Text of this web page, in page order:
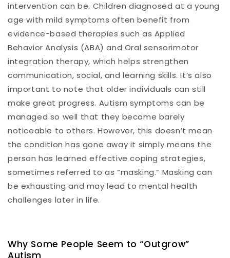
intervention can be. Children diagnosed at a young
age with mild symptoms often benefit from
evidence-based therapies such as Applied
Behavior Analysis (ABA) and Oral sensorimotor
integration therapy, which helps strengthen
communication, social, and learning skills. It’s also
important to note that older individuals can still
make great progress. Autism symptoms can be
managed so well that they become barely
noticeable to others. However, this doesn’t mean
the condition has gone away it simply means the
person has learned effective coping strategies,
sometimes referred to as “masking.” Masking can
be exhausting and may lead to mental health
challenges later in life.
Why Some People Seem to “Outgrow”
Autism